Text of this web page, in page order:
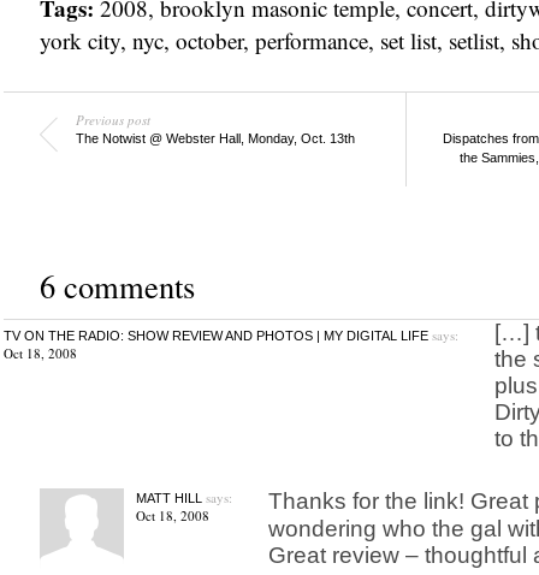
Tags: 2008, brooklyn masonic temple, concert,
york city, nyc, october, performance, set list, setlist,
Previous post
The Notwist @ Webster Hall, Monday, Oct. 13th
Dispatches
the
6 comments
TV ON THE RADIO: SHOW REVIEW AND PHOTOS | MY DIGITAL LIFEsays:
Oct 18, 2008
[…]
the
to
MATT HILL says:
Oct 18, 2008
Thanks for the link! Great
wondering who the gal
Great review – thoughtful